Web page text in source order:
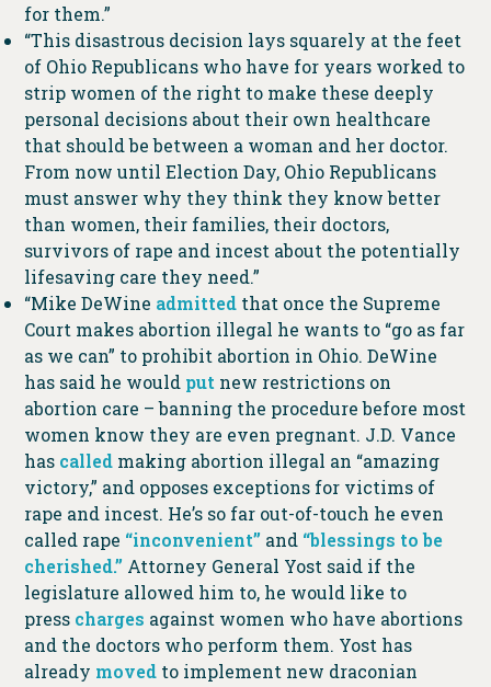
for them.”
“This disastrous decision lays squarely at the feet
of Ohio Republicans who have for years worked to
strip women of the right to make these deeply
personal decisions about their own healthcare
that should be between a woman and her doctor.
From now until Election Day, Ohio Republicans
must answer why they think they know better
than women, their families, their doctors,
survivors of rape and incest about the potentially
lifesaving care they need.”
“Mike DeWine admittedthat once the Supreme
Court makes abortion illegal he wants to “go as far
as we can” to prohibit abortion in Ohio. DeWine
has said he would put new restrictions on
abortion care – banning the procedure before most
women know they are even pregnant. J.D. Vance
has calledmaking abortion illegal an “amazing
victory,” and opposes exceptions for victims of
rape and incest. He’s so far out-of-touch he even
called rape “inconvenient”and “blessings to be
cherished.”Attorney General Yost said if the
legislature allowed him to, he would like to
press charges against women who have abortions
and the doctors who perform them. Yost has
already movedto implement new draconian